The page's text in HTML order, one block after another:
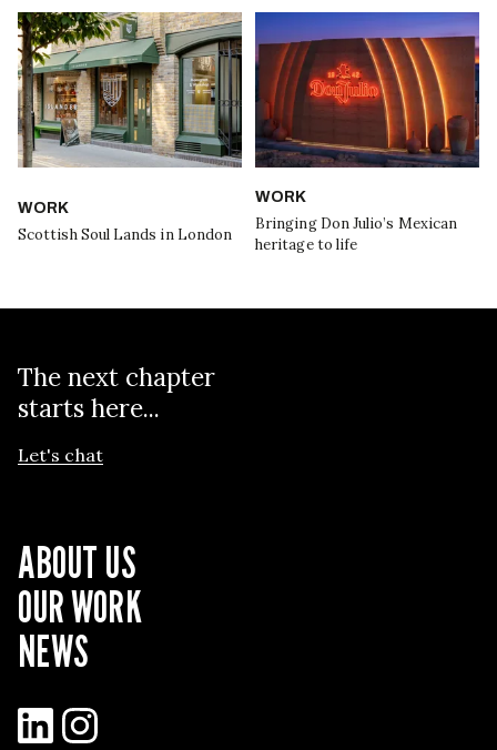
WORK
Scottish Soul Lands in London
WORK
Bringing Don Julio’s Mexican
heritage to life
The next chapter
starts here...
Let's chat
ABOUT US
OUR WORK
NEWS
LinkedInInstagram